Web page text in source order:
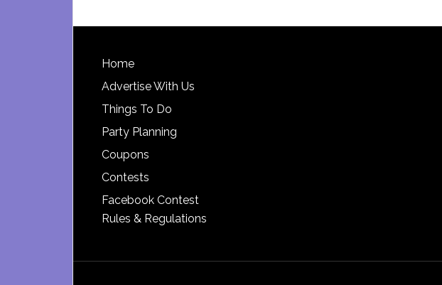
Footer
Home
Advertise With Us
Things To Do
Party Planning
Coupons
Contests
Facebook Contest
Rules & Regulations